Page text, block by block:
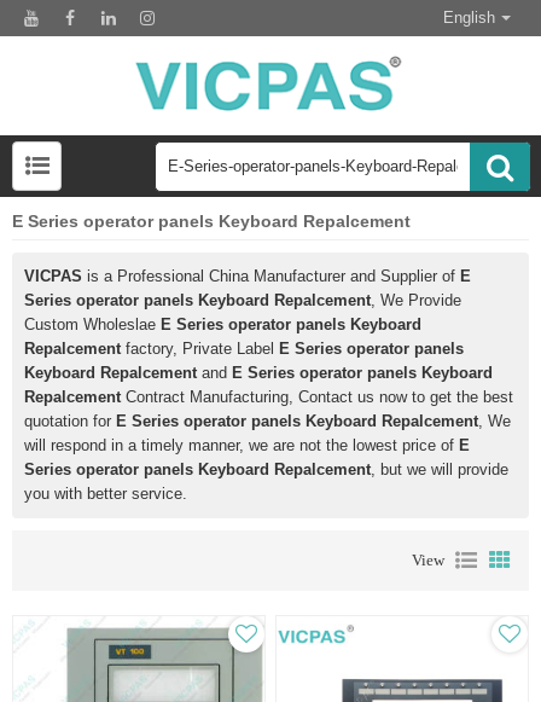
English
E Series operator panels Keyboard Repalcement
VICPAS is a Professional China Manufacturer and Supplier of E
Series operator panels Keyboard Repalcement, We Provide
Custom Wholeslae E Series operator panels Keyboard
Repalcementfactory, Private Label E Series operator panels
Keyboard Repalcementand E Series operator panels Keyboard
RepalcementContract Manufacturing, Contact us now to get the best
quotation for E Series operator panels Keyboard Repalcement, We
will respond in a timely manner, we are not the lowest price of E
Series operator panels Keyboard Repalcement, but we will provide
you with better service.
View